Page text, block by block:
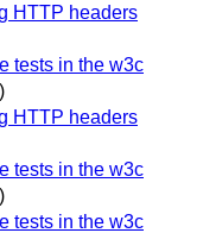
HTTP headers
tests in the w3c
HTTP headers
tests in the w3c
tests in the w3c